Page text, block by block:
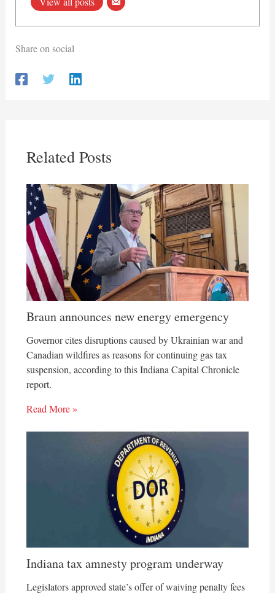
Share on social
Related Posts
Braun announces new energy emergency
Governor cites disruptions caused by Ukrainian war and
Canadian wildfires as reasons for continuing gas tax
suspension, according to this Indiana Capital Chronicle
report.
Read More »
Indiana tax amnesty program underway
Legislators approved state’s offer of waiving penalty fees